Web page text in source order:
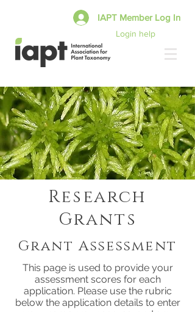
Login help
IAPT Member Log In
Research
Grants
Grant Assessment
This page is used to provide your
assessment scores for each
application. Please use the rubric
below the application details to enter